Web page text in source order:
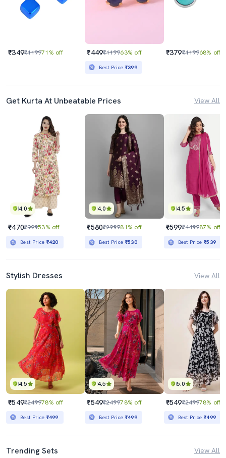
₹349₹119971% off ₹449₹119963% off
Best Price ₹399
₹379₹119968% off
Get Kurta At Unbeatable Prices View All
4.0
₹470₹99953% off
Best Price ₹420
4.0
₹580₹299981% off
Best Price ₹530
4.5
₹599₹449987% off
Best Price₹539
Stylish Dresses View All
4.5
₹549₹249978% off
Best Price ₹499
4.5
₹549₹249978% off
Best Price ₹499
5.0
₹549₹249978% off
Best Price₹499
Trending Sets View All